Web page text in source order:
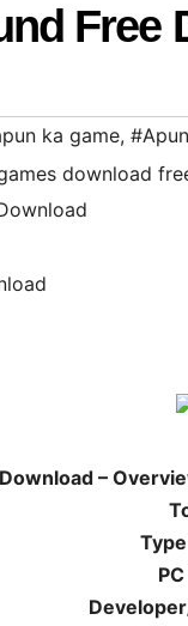
Free
ka game,
download
–